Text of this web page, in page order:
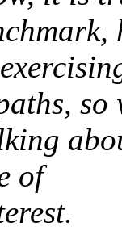
so
of